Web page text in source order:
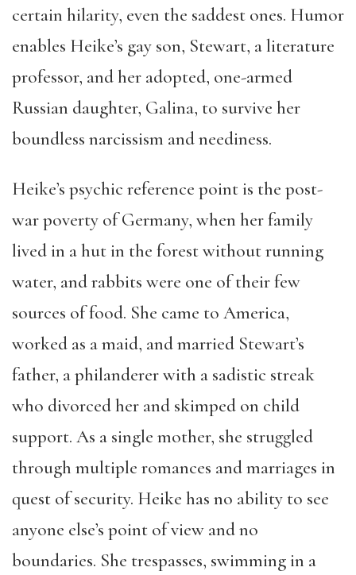
certain hilarity, even the saddest ones. Humor
enables Heike’s gay son, Stewart, a literature
professor, and her adopted, one-armed
Russian daughter, Galina, to survive her
boundless narcissism and neediness.
Heike’s psychic reference point is the post-
war poverty of Germany, when her family
lived in a hut in the forest without running
water, and rabbits were one of their few
sources of food. She came to America,
worked as a maid, and married Stewart’s
father, a philanderer with a sadistic streak
who divorced her and skimped on child
support. As a single mother, she struggled
through multiple romances and marriages in
quest of security. Heike has no ability to see
anyone else’s point of view and no
boundaries. She trespasses, swimming in a